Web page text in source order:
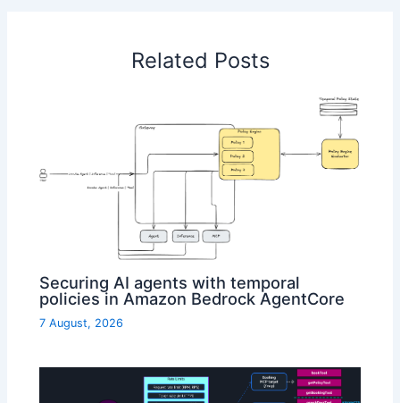
Related Posts
Securing AI agents with temporal
policies in Amazon Bedrock AgentCore
7 August, 2026